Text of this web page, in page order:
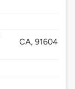
CA,91604